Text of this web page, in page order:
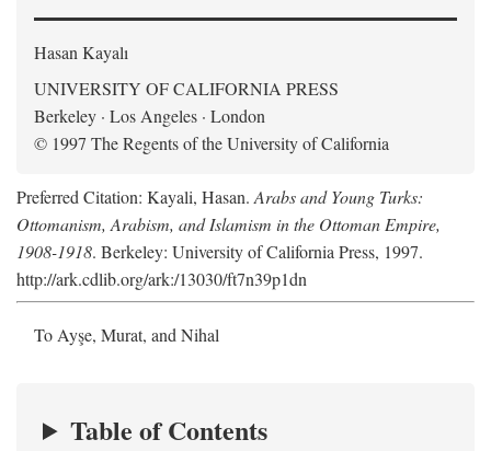
Hasan Kayalı
UNIVERSITY OF CALIFORNIA PRESS
Berkeley · Los Angeles · London
© 1997 The Regents of the University of California
Preferred Citation: Kayali, Hasan. Arabs and Young Turks:
Ottomanism, Arabism, and Islamism in the Ottoman Empire,
1908-1918. Berkeley: University of California Press, 1997.
http://ark.cdlib.org/ark:/13030/ft7n39p1dn
To Ayşe, Murat, and Nihal
Table of Contents